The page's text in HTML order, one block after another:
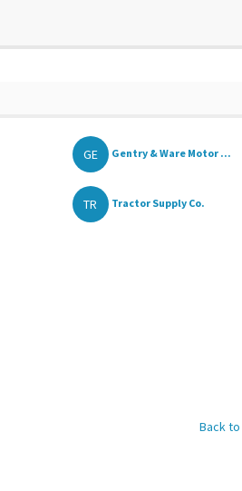
GE Gentry & Ware Motor ...
TR Tractor Supply Co.
Back